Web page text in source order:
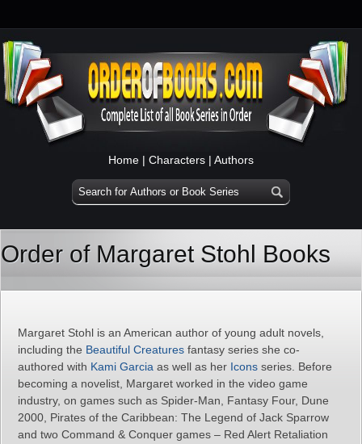
Home | Characters | Authors
Order of Margaret Stohl Books
Margaret Stohl is an American author of young adult novels,
including the Beautiful Creatures fantasy series she co-
authored with Kami Garcia as well as her Icons series. Before
becoming a novelist, Margaret worked in the video game
industry, on games such as Spider-Man, Fantasy Four, Dune
2000, Pirates of the Caribbean: The Legend of Jack Sparrow
and two Command & Conquer games – Red Alert Retaliation